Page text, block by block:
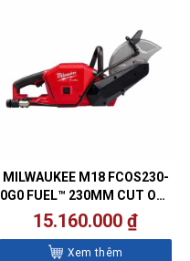
MILWAUKEE M18 FCOS230-
0G0 FUEL™ 230MM CUT OFF
SAW
15.160.000 ₫
Xem thêm